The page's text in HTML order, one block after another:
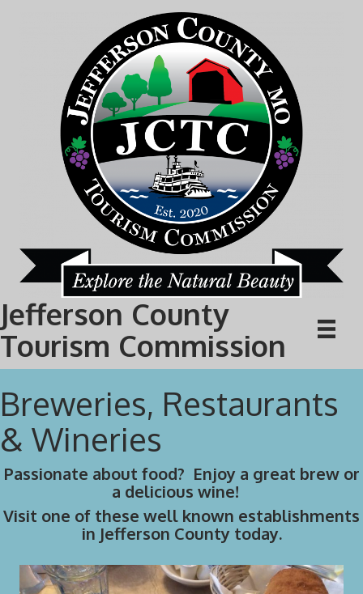
Jefferson County
Tourism Commission
Breweries, Restaurants
& Wineries
Passionate about food? Enjoy a great brew or
a delicious wine!
Visit one of these well known establishments
in Jefferson County today.